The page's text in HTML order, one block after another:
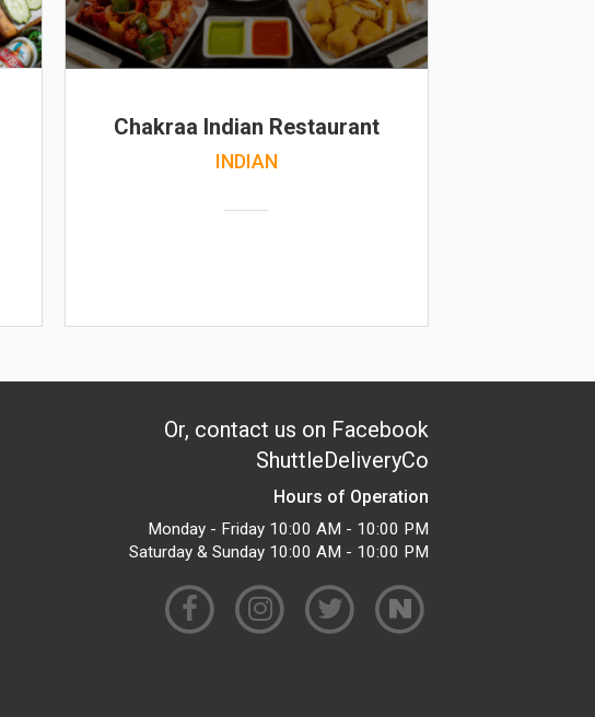
Chakraa Indian Restaurant
INDIAN
Or, contact us on Facebook
ShuttleDeliveryCo
Hours of Operation
Monday - Friday 10:00 AM - 10:00 PM
Saturday & Sunday 10:00 AM - 10:00 PM